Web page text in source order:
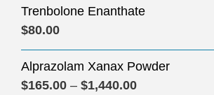
Trenbolone Enanthate
$80.00
Alprazolam Xanax Powder
$165.00 – $1,440.00Price